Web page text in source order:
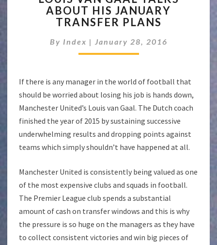
GAAL
TALKS
HIS
JANUARY
ABOUT HIS JANUARY
TRANSFER PLANS
By Index | January 28, 2016
If there is any manager in the world of football that
should be worried about losing his job is hands down,
Manchester United’s Louis van Gaal. The Dutch coach
finished the year of 2015 by sustaining successive
underwhelming results and dropping points against
teams which simply shouldn’t have happened at all.
Manchester United is consistently being valued as one
of the most expensive clubs and squads in football.
The Premier League club spends a substantial
amount of cash on transfer windows and this is why
the pressure is so huge on the managers as they have
to collect consistent victories and win big pieces of